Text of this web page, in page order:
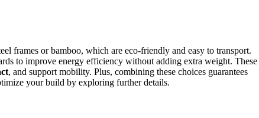
frames or bamboo, which are eco-friendly and easy to transport.
to improve energy efficiency without adding extra weight. These
, and support mobility. Plus, combining these choices guarantees
your build by exploring further details.